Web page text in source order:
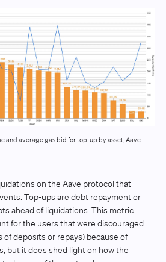
and average gas bid for top-up by asset, Aave
on the Aave protocol that
Top-ups are debt repayment or
ahead of liquidations. This metric
for the users that were discouraged
deposits or repays) because of
but it does shed light on how the